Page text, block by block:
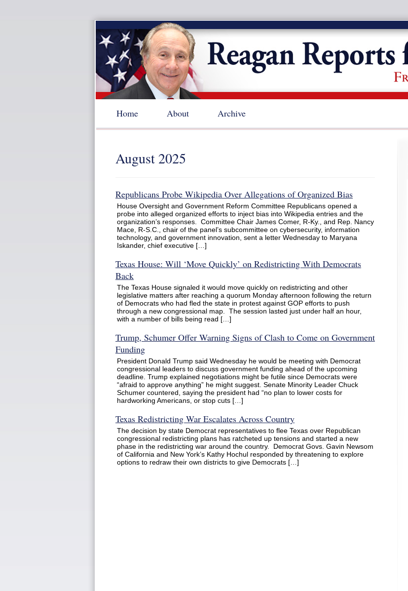
Home About Archive
August 2025
Republicans Probe Wikipedia Over Allegations of Organized Bias
House Oversight and Government Reform Committee Republicans opened a
probe into alleged organized efforts to inject bias into Wikipedia entries and the
organization’s responses. Committee Chair James Comer, R-Ky., and Rep. Nancy
Mace, R-S.C., chair of the panel’s subcommittee on cybersecurity, information
technology, and government innovation, sent a letter Wednesday to Maryana
Iskander, chief executive […]
Texas House: Will ‘Move Quickly’ on Redistricting With Democrats
Back
The Texas House signaled it would move quickly on redistricting and other
legislative matters after reaching a quorum Monday afternoon following the return
of Democrats who had fled the state in protest against GOP efforts to push
through a new congressional map. The session lasted just under half an hour,
with a number of bills being read […]
Trump, Schumer Offer Warning Signs of Clash to Come on Government
Funding
President Donald Trump said Wednesday he would be meeting with Democrat
congressional leaders to discuss government funding ahead of the upcoming
deadline. Trump explained negotiations might be futile since Democrats were
“afraid to approve anything” he might suggest. Senate Minority Leader Chuck
Schumer countered, saying the president had “no plan to lower costs for
hardworking Americans, or stop cuts […]
Texas Redistricting War Escalates Across Country
The decision by state Democrat representatives to flee Texas over Republican
congressional redistricting plans has ratcheted up tensions and started a new
phase in the redistricting war around the country. Democrat Govs. Gavin Newsom
of California and New York’s Kathy Hochul responded by threatening to explore
options to redraw their own districts to give Democrats […]